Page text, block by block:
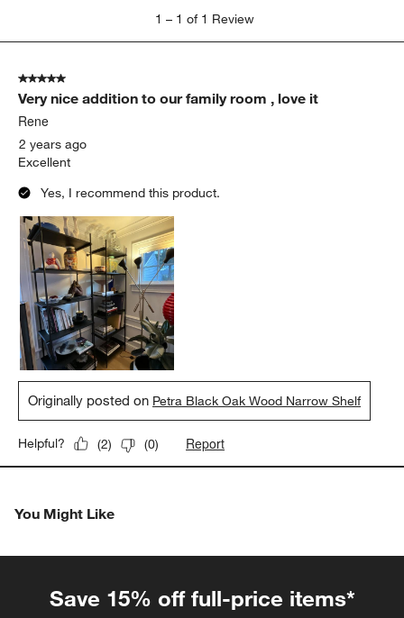
1
Review.
1 – 1 of 1 Review
5 out of 5 stars.
Very nice addition to our family room , love it
Rene
2 years ago
Excellent
Yes, I recommend this product.
Originally posted on Petra Black Oak Wood Narrow Shelf
Helpful? (2) (0) Report
You Might Like
Save 15% off full-price items*